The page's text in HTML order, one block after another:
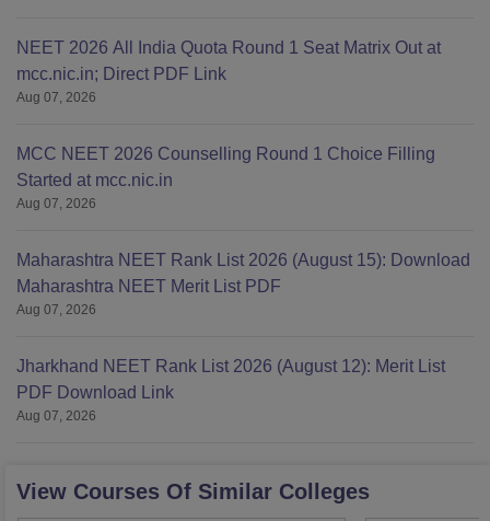
NEET 2026 All India Quota Round 1 Seat Matrix Out at
mcc.nic.in; Direct PDF Link
Aug 07, 2026
MCC NEET 2026 Counselling Round 1 Choice Filling
Started at mcc.nic.in
Aug 07, 2026
Maharashtra NEET Rank List 2026 (August 15): Download
Maharashtra NEET Merit List PDF
Aug 07, 2026
Jharkhand NEET Rank List 2026 (August 12): Merit List
PDF Download Link
Aug 07, 2026
View Courses Of Similar Colleges